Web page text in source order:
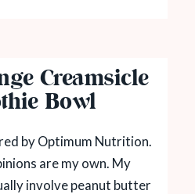
Creamsicle
Bowl
by Optimum Nutrition.
are my own. My
involve peanut butter